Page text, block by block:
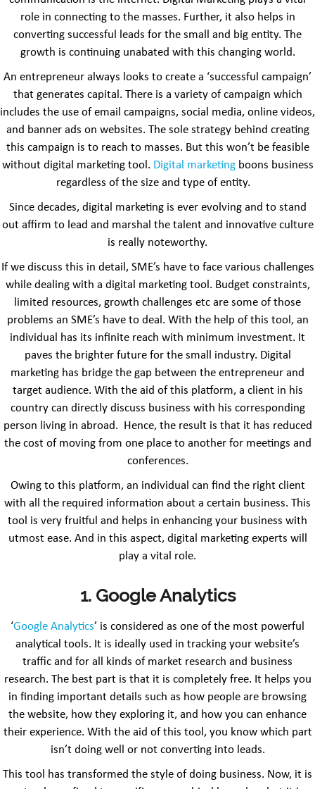
role in connecting to the masses. Further, it also helps in
converting successful leads for the small and big entity. The
growth is continuing unabated with this changing world.
An entrepreneur always looks to create a ‘successful campaign’
that generates capital. There is a variety of campaign which
includes the use of email campaigns, social media, online videos,
and banner ads on websites. The sole strategy behind creating
this campaign is to reach to masses. But this won’t be feasible
without digital marketing tool. Digital marketingboons business
regardless of the size and type of entity.
Since decades, digital marketing is ever evolving and to stand
out affirm to lead and marshal the talent and innovative culture
is really noteworthy.
If we discuss this in detail, SME’s have to face various challenges
while dealing with a digital marketing tool. Budget constraints,
limited resources, growth challenges etc are some of those
problems an SME’s have to deal. With the help of this tool, an
individual has its infinite reach with minimum investment. It
paves the brighter future for the small industry. Digital
marketing has bridge the gap between the entrepreneur and
target audience. With the aid of this platform, a client in his
country can directly discuss business with his corresponding
person living in abroad. Hence, the result is that it has reduced
the cost of moving from one place to another for meetings and
conferences.
Owing to this platform, an individual can find the right client
with all the required information about a certain business. This
tool is very fruitful and helps in enhancing your business with
utmost ease. And in this aspect, digital marketing experts will
play a vital role.
1. Google Analytics
‘Google Analytics’ is considered as one of the most powerful
analytical tools. It is ideally used in tracking your website’s
traffic and for all kinds of market research and business
research. The best part is that it is completely free. It helps you
in finding important details such as how people are browsing
the website, how they exploring it, and how you can enhance
their experience. With the aid of this tool, you know which part
isn’t doing well or not converting into leads.
This tool has transformed the style of doing business. Now, it is